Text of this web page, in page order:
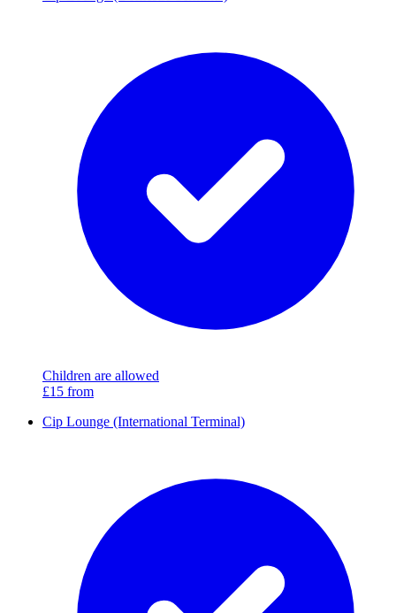
Children are allowed
£15 from
Cip Lounge (International Terminal)